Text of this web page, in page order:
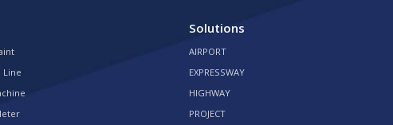
Line
Solutions
AIRPORT
EXPRESSWAY
HIGHWAY
PROJECT